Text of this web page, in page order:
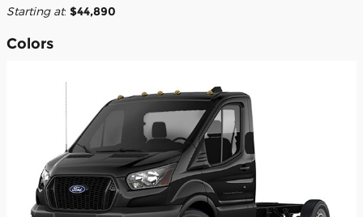
Starting at: $44,890
Colors